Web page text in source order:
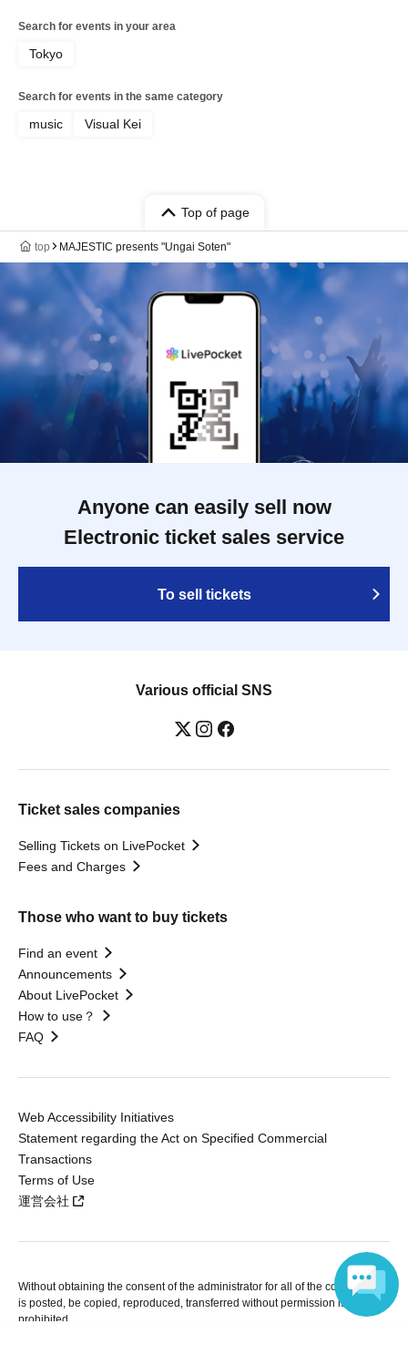
Search for events in your area
Tokyo
Search for events in the same category
music Visual Kei
Top of page
top MAJESTIC presents "Ungai Soten"
Anyone can easily sell now
Electronic ticket sales service
To sell tickets
Various official SNS
Ticket sales companies
Selling Tickets on LivePocket
Fees and Charges
Those who want to buy tickets
Find an event
Announcements
About LivePocket
How to use？
FAQ
Web Accessibility Initiatives
Statement regarding the Act on Specified Commercial
Transactions
Terms of Use
運営会社
Without obtaining the consent of the administrator for all of the content that
is posted, be copied, reproduced, transferred without permission is strictly
prohibited.